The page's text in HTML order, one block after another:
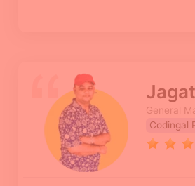
General
Codingal